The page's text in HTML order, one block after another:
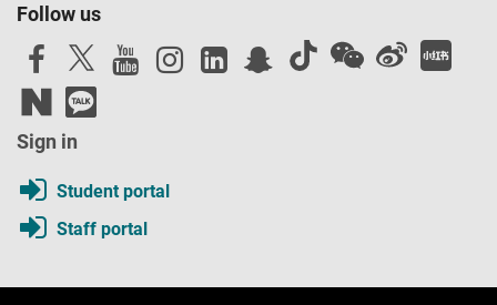
Follow us
Sign in
Student portal
Staff portal